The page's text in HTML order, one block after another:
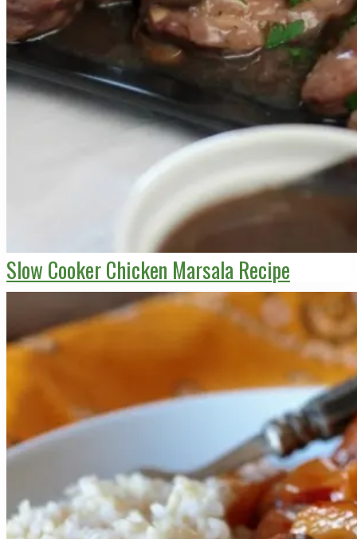
Slow Cooker Chicken Marsala Recipe